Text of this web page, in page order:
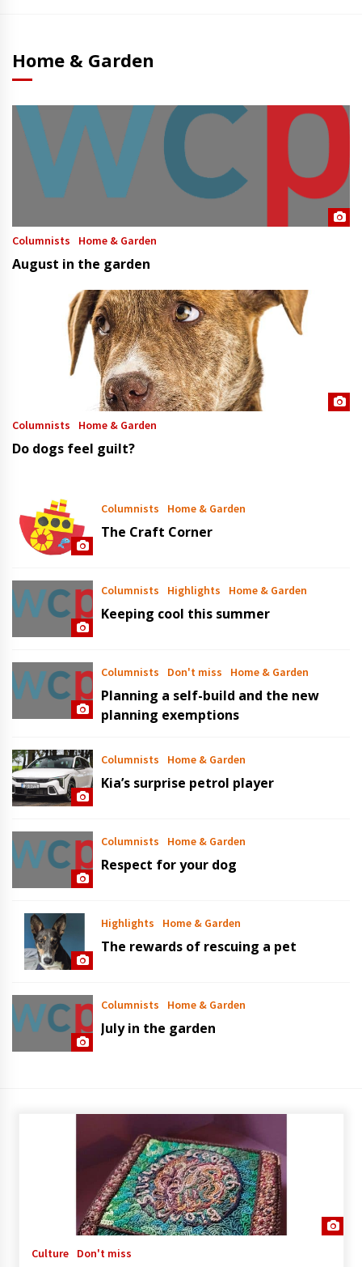
Home & Garden
Columnists Home & Garden
August in the garden
Columnists Home & Garden
Do dogs feel guilt?
Columnists Home & Garden
The Craft Corner
Columnists Highlights Home & Garden
Keeping cool this summer
Columnists Don't miss Home & Garden
Planning a self-build and the new
planning exemptions
Columnists Home & Garden
Kia’s surprise petrol player
Columnists Home & Garden
Respect for your dog
Highlights Home & Garden
The rewards of rescuing a pet
Columnists Home & Garden
July in the garden
Culture Don't miss